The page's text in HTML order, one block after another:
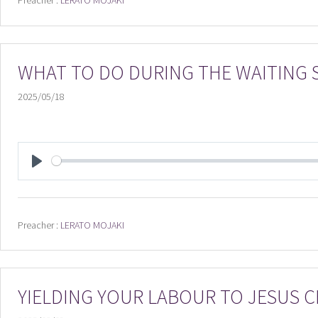
WHAT TO DO DURING THE WAITING
2025/05/18
PLAY
Preacher : LERATO MOJAKI
YIELDING YOUR LABOUR TO JESUS